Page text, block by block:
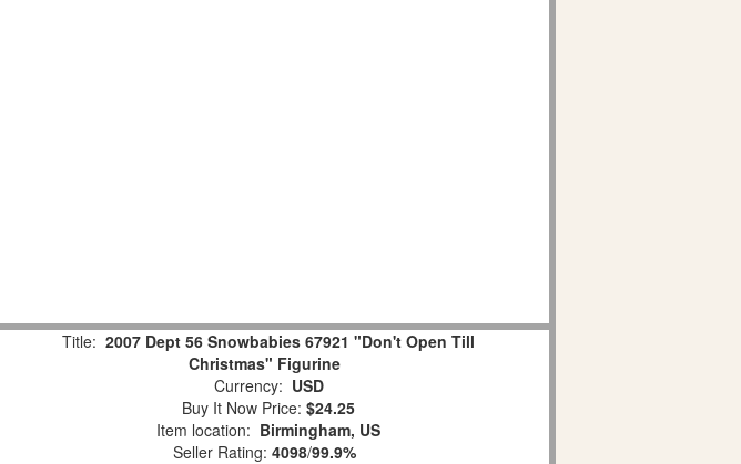
Title: 2007 Dept 56 Snowbabies 67921 "Don't Open Till
Christmas" Figurine
Currency: USD
Buy It Now Price: $24.25
Item location: Birmingham, US
Seller Rating: 4098/99.9%